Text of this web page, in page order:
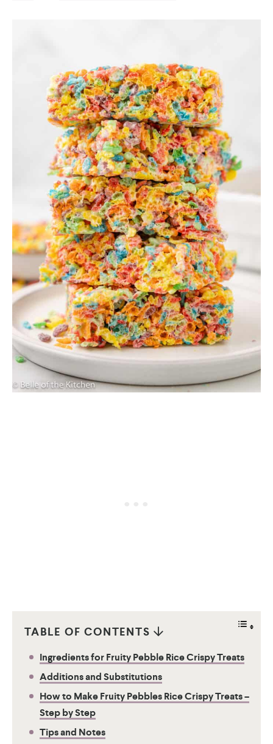
TABLE OF CONTENTS
Ingredients for Fruity Pebble Rice Crispy Treats
Additions and Substitutions
How to Make Fruity Pebbles Rice Crispy Treats –
Step by Step
Tips and Notes